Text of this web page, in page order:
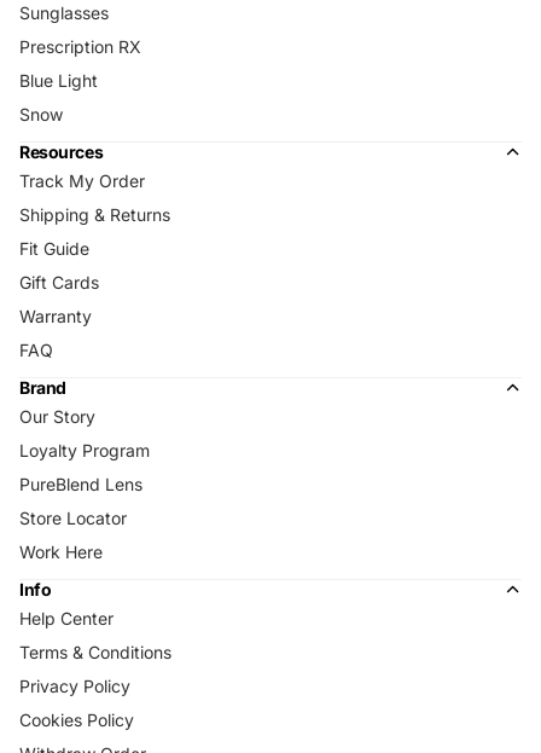
Sunglasses
Prescription RX
Blue Light
Snow
Resources
Track My Order
Shipping & Returns
Fit Guide
Gift Cards
Warranty
FAQ
Brand
Our Story
Loyalty Program
PureBlend Lens
Store Locator
Work Here
Info
Help Center
Terms & Conditions
Privacy Policy
Cookies Policy